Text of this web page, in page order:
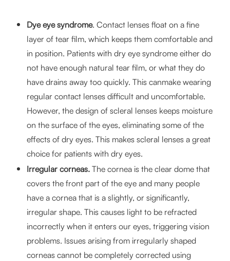
Dye eye syndrome. Contact lenses float on a fine
layer of tear film, which keeps them comfortable and
in position. Patients with dry eye syndrome either do
not have enough natural tear film, or what they do
have drains away too quickly. This canmake wearing
regular contact lenses difficult and uncomfortable.
However, the design of scleral lenses keeps moisture
on the surface of the eyes, eliminating some of the
effects of dry eyes. This makes scleral lenses a great
choice for patients with dry eyes.
Irregular corneas. The cornea is the clear dome that
covers the front part of the eye and many people
have a cornea that is a slightly, or significantly,
irregular shape. This causes light to be refracted
incorrectly when it enters our eyes, triggering vision
problems. Issues arising from irregularly shaped
corneas cannot be completely corrected using